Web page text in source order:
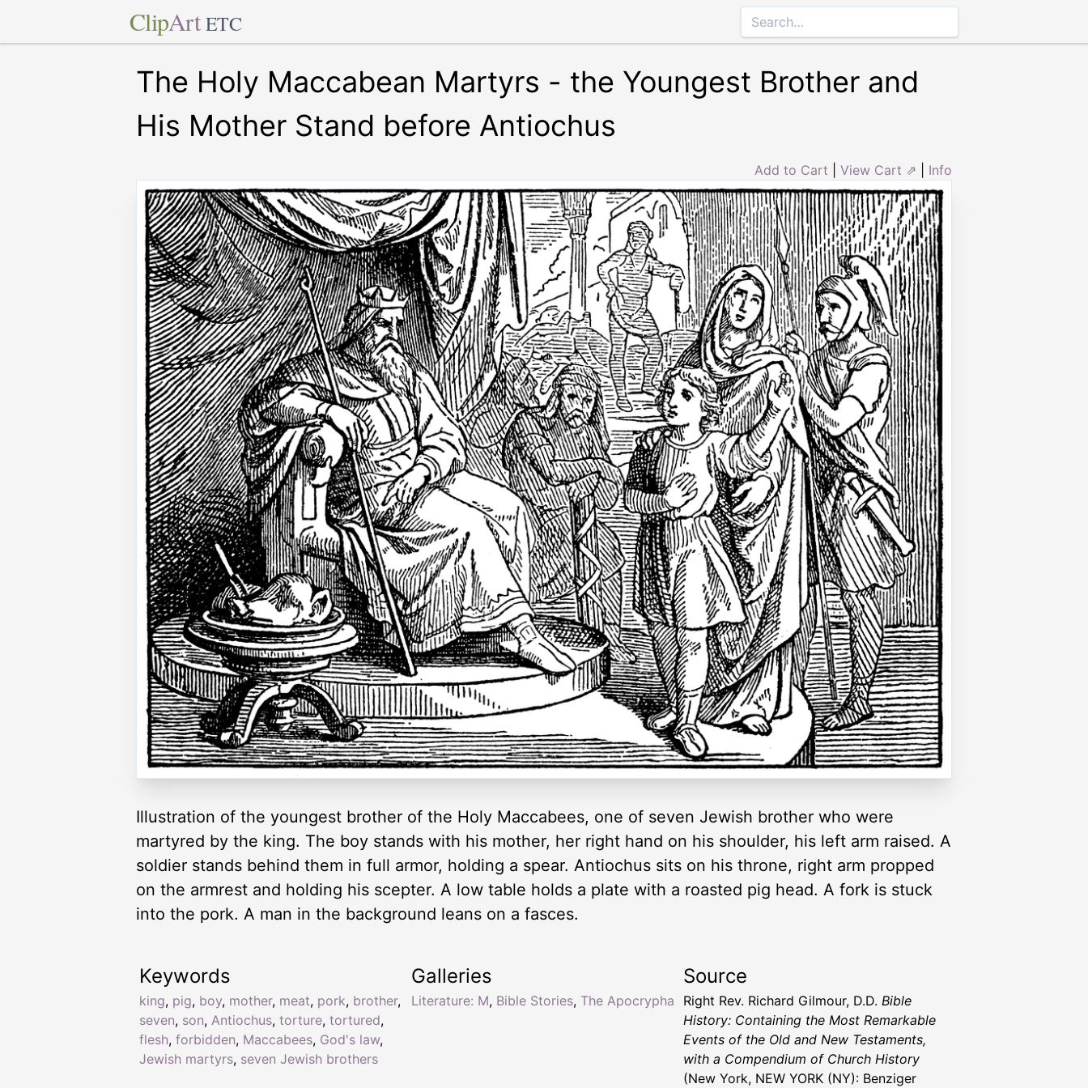
ClipArt ETC
The Holy Maccabean Martyrs - the Youngest Brother and
His Mother Stand before Antiochus
Add to Cart View Cart ⇗ Info
Illustration of the youngest brother of the Holy Maccabees, one of seven Jewish brother who were
martyred by the king. The boy stands with his mother, her right hand on his shoulder, his left arm raised. A
soldier stands behind them in full armor, holding a spear. Antiochus sits on his throne, right arm propped
on the armrest and holding his scepter. A low table holds a plate with a roasted pig head. A fork is stuck
into the pork. A man in the background leans on a fasces.
Keywords
king, pig, boy, mother, meat, pork, brother,
seven, son, Antiochus, torture, tortured,
flesh, forbidden, Maccabees, God's law,
Jewish martyrs, seven Jewish brothers
Galleries
Literature: M, Bible Stories, The Apocrypha
Source
Right Rev. Richard Gilmour, D.D. Bible
History: Containing the Most Remarkable
Events of the Old and New Testaments,
with a Compendium of Church History
(New York, NEW YORK (NY): Benziger